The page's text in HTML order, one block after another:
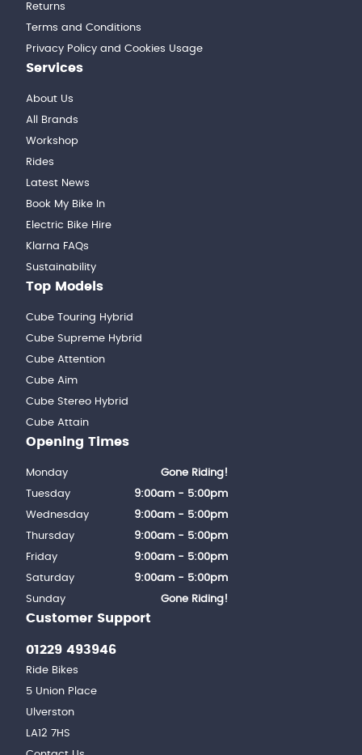
Returns
Terms and Conditions
Privacy Policy and Cookies Usage
Services
About Us
All Brands
Workshop
Rides
Latest News
Book My Bike In
Electric Bike Hire
Klarna FAQs
Sustainability
Top Models
Cube Touring Hybrid
Cube Supreme Hybrid
Cube Attention
Cube Aim
Cube Stereo Hybrid
Cube Attain
Customer Support
01229 493946
Ride Bikes
5 Union Place
Ulverston
LA12 7HS
Opening Times
Monday
Gone Riding!
Tuesday
9:00am - 5:00pm
Wednesday
9:00am - 5:00pm
Thursday
9:00am - 5:00pm
Friday
9:00am - 5:00pm
Saturday
9:00am - 5:00pm
Sunday
Gone Riding!